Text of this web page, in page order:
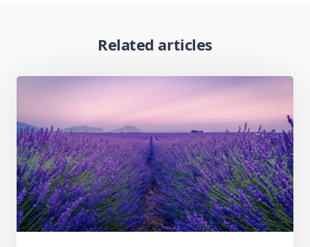
Related articles